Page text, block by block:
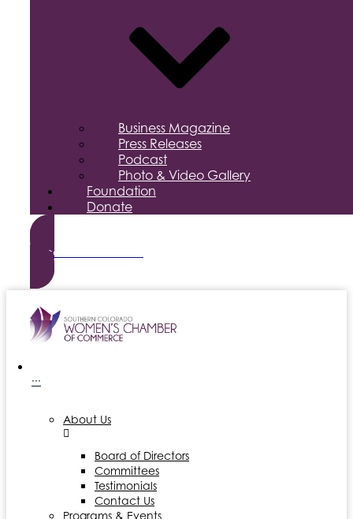
Business Magazine
Press Releases
Podcast
Photo & Video Gallery
Foundation
Donate
Become a Member
···
About Us
Board of Directors
Committees
Testimonials
Contact Us
Programs & Events